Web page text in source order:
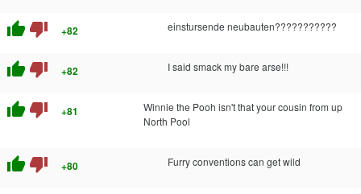
thumb_up thumb_down +82 einstursende neubauten???????????
thumb_up thumb_down +82 I said smack my bare arse!!!
thumb_up thumb_down +81
Winnie the Pooh isn't that your cousin from up
North Pool
thumb_up thumb_down +80 Furry conventions can get wild